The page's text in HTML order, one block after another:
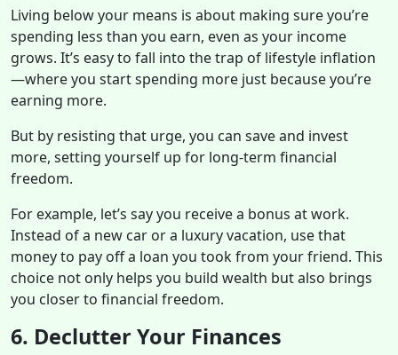
Living below your means is about making sure you’re
spending less than you earn, even as your income
grows. It’s easy to fall into the trap of lifestyle inflation
—where you start spending more just because you’re
earning more.
But by resisting that urge, you can save and invest
more, setting yourself up for long-term financial
freedom.
For example, let’s say you receive a bonus at work.
Instead of a new car or a luxury vacation, use that
money to pay off a loan you took from your friend. This
choice not only helps you build wealth but also brings
you closer to financial freedom.
6. Declutter Your Finances